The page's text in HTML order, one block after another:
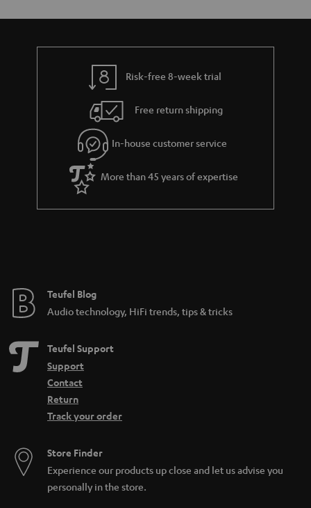
Risk-free 8-week trial
Free return shipping
In-house customer service
More than 45 years of expertise
Teufel Blog
Audio technology, HiFi trends, tips & tricks
Teufel Support
Support
Contact
Return
Track your order
Store Finder
Experience our products up close and let us advise you
personally in the store.